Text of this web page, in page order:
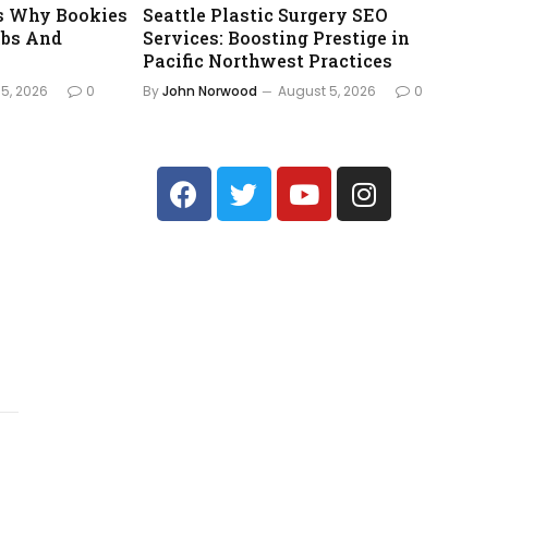
Why Bookies
And
2026 0
Seattle Plastic Surgery SEO
Services: Boosting Prestige in
Pacific Northwest Practices
By John Norwood August 5, 2026 0